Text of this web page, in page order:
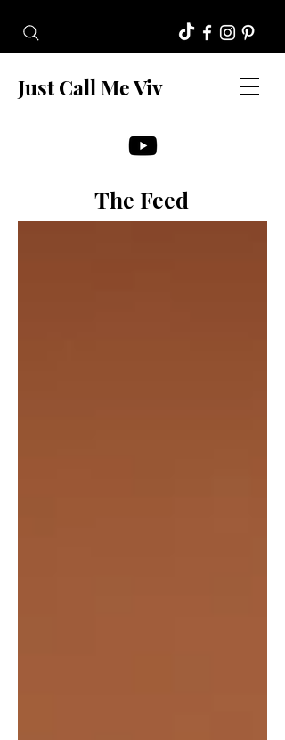
Just Call Me Viv
The Feed